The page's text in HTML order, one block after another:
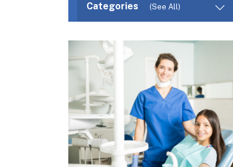
Categories (See All)